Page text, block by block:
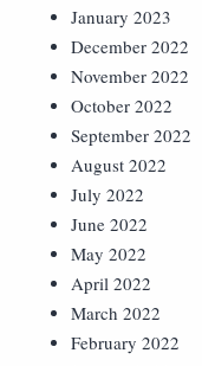
January 2023
December 2022
November 2022
October 2022
September 2022
August 2022
July 2022
June 2022
May 2022
April 2022
March 2022
February 2022